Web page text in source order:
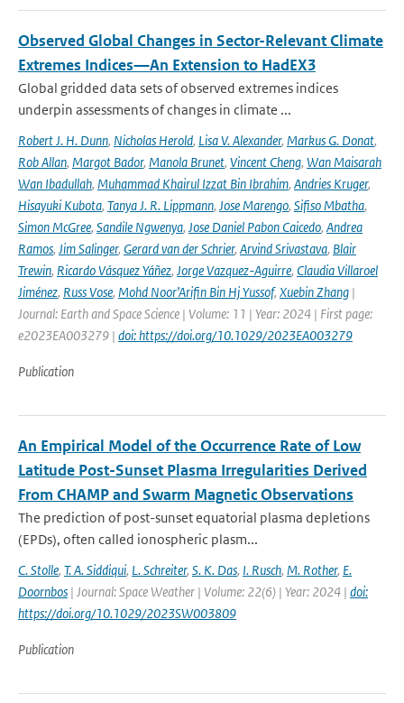
Observed Global Changes in Sector-Relevant Climate
Extremes Indices—An Extension to HadEX3
Global gridded data sets of observed extremes indices
underpin assessments of changes in climate ...
Robert J. H. Dunn, Nicholas Herold, Lisa V. Alexander, Markus G. Donat,
Rob Allan, Margot Bador, Manola Brunet, Vincent Cheng, Wan Maisarah
Wan Ibadullah, Muhammad Khairul Izzat Bin Ibrahim, Andries Kruger,
Hisayuki Kubota, Tanya J. R. Lippmann, Jose Marengo, Sifiso Mbatha,
Simon McGree, Sandile Ngwenya, Jose Daniel Pabon Caicedo, Andrea
Ramos, Jim Salinger, Gerard van der Schrier, Arvind Srivastava, Blair
Trewin, Ricardo Vásquez Yáñez, Jorge Vazquez-Aguirre, Claudia Villaroel
Jiménez, Russ Vose, Mohd Noor’Arifin Bin Hj Yussof, Xuebin Zhang |
Journal: Earth and Space Science | Volume: 11 | Year: 2024 | First page:
e2023EA003279 | doi: https://doi.org/10.1029/2023EA003279
Publication
An Empirical Model of the Occurrence Rate of Low
Latitude Post-Sunset Plasma Irregularities Derived
From CHAMP and Swarm Magnetic Observations
The prediction of post-sunset equatorial plasma depletions
(EPDs), often called ionospheric plasm...
C. Stolle, T. A. Siddiqui, L. Schreiter, S. K. Das, I. Rusch, M. Rother, E.
Doornbos | Journal: Space Weather | Volume: 22(6) | Year: 2024 | doi:
https://doi.org/10.1029/2023SW003809
Publication